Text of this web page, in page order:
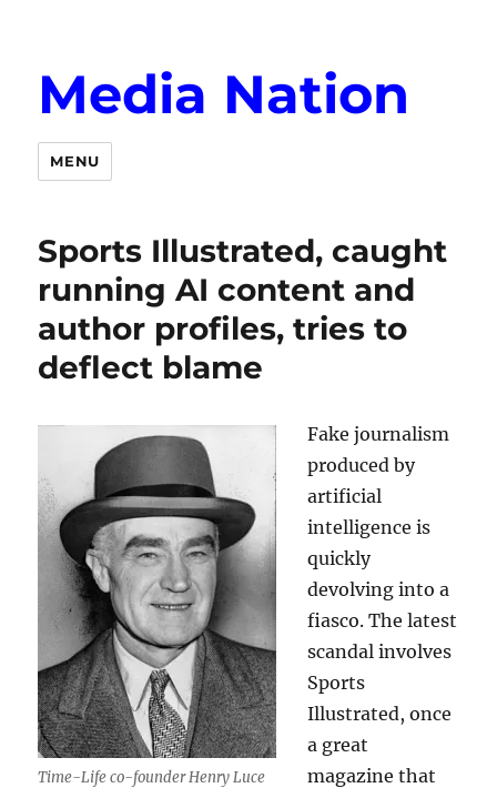
Media Nation
MENU
Sports Illustrated, caught
running AI content and
author profiles, tries to
deflect blame
Time-Life co-founder Henry Luce
Fake journalism
produced by
artificial
intelligence is
quickly
devolving into a
fiasco. The latest
scandal involves
Sports
Illustrated, once
a great
magazine that